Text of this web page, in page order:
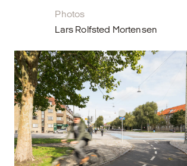
Photos
Lars Rolfsted Mortensen